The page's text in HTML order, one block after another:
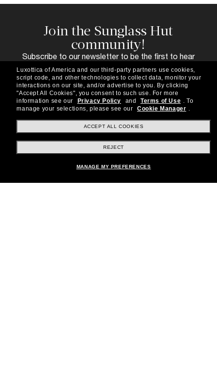
Join the Sunglass Hut
community!
Subscribe to our newsletter to be the first to hear
special offers and more.
Subscribe!
Shopping online
Luxottica of America and our third-party partners use cookies,
script code, and other technologies to collect data, monitor your
interactions on our site, and/or advertise to you. By clicking
"Accept All Cookies", you consent to such use. For more
information see our
Privacy Policy and Terms of Use . To
manage your selections, please see our
Cookie Manager .
ACCEPT ALL COOKIES
REJECT
MANAGE MY PREFERENCES